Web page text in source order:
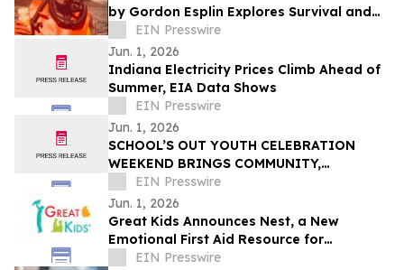
by Gordon Esplin Explores Survival and
the SeaEIN Presswire
Jun. 1, 2026
Indiana Electricity Prices Climb Ahead of
Summer, EIA Data Shows
EIN Presswire
Jun. 1, 2026
SCHOOL’S OUT YOUTH CELEBRATION
WEEKEND BRINGS COMMUNITY,
CREATIVITY, AND YOUTH VOICES TO THE
FOREFRONT IN FERGUSON
EIN Presswire
Jun. 1, 2026
Great Kids Announces Nest, a New
Emotional First Aid Resource for
Supporting Children After Crisis
EIN Presswire